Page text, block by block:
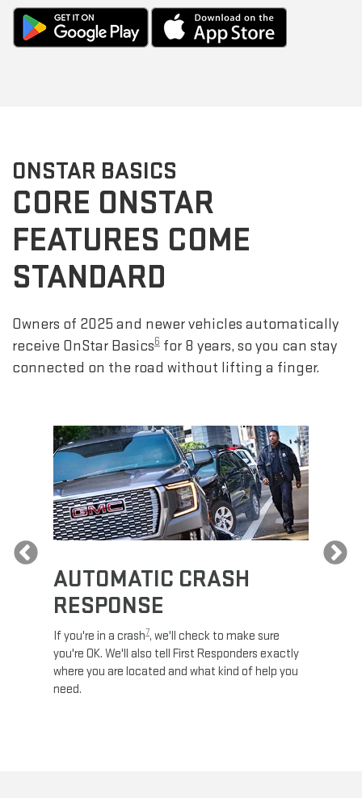
ONSTAR BASICS
CORE ONSTAR
FEATURES COME
STANDARD
Owners of 2025 and newer vehicles automatically
receive OnStar Basics6 for 8 years, so you can stay
connected on the road without lifting a finger.
AUTOMATIC CRASH
RESPONSE
If you're in a crash7, we'll check to make sure
you're OK. We'll also tell First Responders exactly
where you are located and what kind of help you
need.